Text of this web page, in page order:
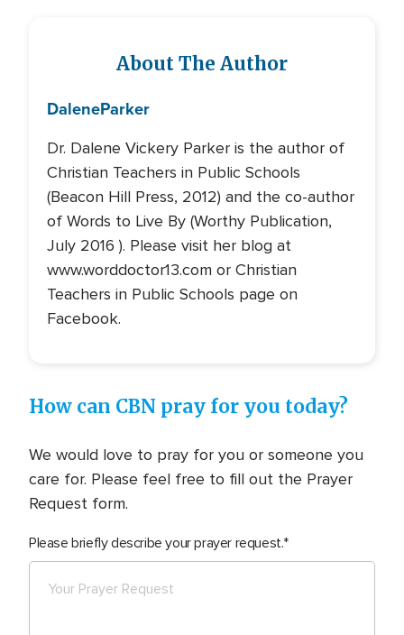
About The Author
DaleneParker
Dr. Dalene Vickery Parker is the author of
Christian Teachers in Public Schools
(Beacon Hill Press, 2012) and the co-author
of Words to Live By (Worthy Publication,
July 2016 ). Please visit her blog at
www.worddoctor13.com or Christian
Teachers in Public Schools page on
Facebook.
How can CBN pray for you today?
We would love to pray for you or someone you
care for. Please feel free to fill out the Prayer
Request form.
Please briefly describe your prayer request.